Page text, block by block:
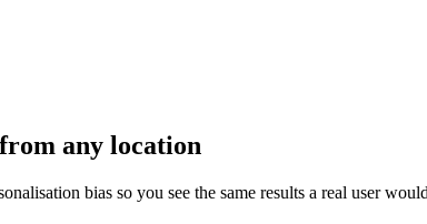
any location
bias so you see the same results a real user